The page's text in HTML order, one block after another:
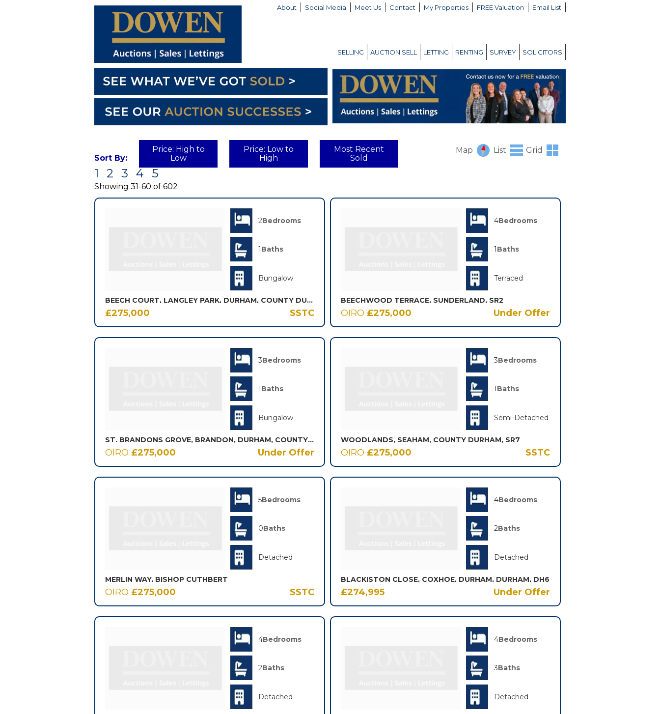
About Social Media Meet Us Contact My Properties FREE Valuation Email List
SELLING AUCTION SELL LETTING RENTING SURVEY SOLICITORS
Grid
List
Map
Sort By:
Price: High to
Low
Price: Low to
High
Most Recent
Sold
1 2 3 4 5
Showing 31-60 of 602
2Bedrooms
1 Baths
Bungalow
BEECH COURT, LANGLEY PARK, DURHAM, COUNTY DURHAM, DH7
£275,000 SSTC
4Bedrooms
1 Baths
Terraced
BEECHWOOD TERRACE, SUNDERLAND, SR2
OIRO £275,000 Under Offer
3Bedrooms
1 Baths
Bungalow
ST. BRANDONS GROVE, BRANDON, DURHAM, COUNTY DURHAM, DH7
OIRO £275,000 Under Offer
3Bedrooms
1 Baths
Semi-Detached
WOODLANDS, SEAHAM, COUNTY DURHAM, SR7
OIRO £275,000 SSTC
5Bedrooms
0Baths
Detached
MERLIN WAY, BISHOP CUTHBERT
OIRO £275,000 SSTC
4Bedrooms
2Baths
Detached
BLACKISTON CLOSE, COXHOE, DURHAM, DURHAM, DH6
£274,995 Under Offer
4Bedrooms
2Baths
Detached
4Bedrooms
3Baths
Detached
Currently
displaying:
0